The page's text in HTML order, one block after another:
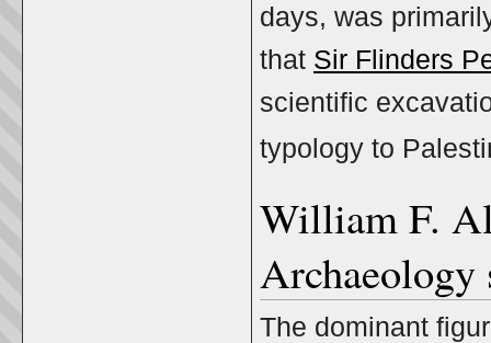
days, was
that Sir Flinders
scientific
typology to
William F.
Archaeology
The dominant